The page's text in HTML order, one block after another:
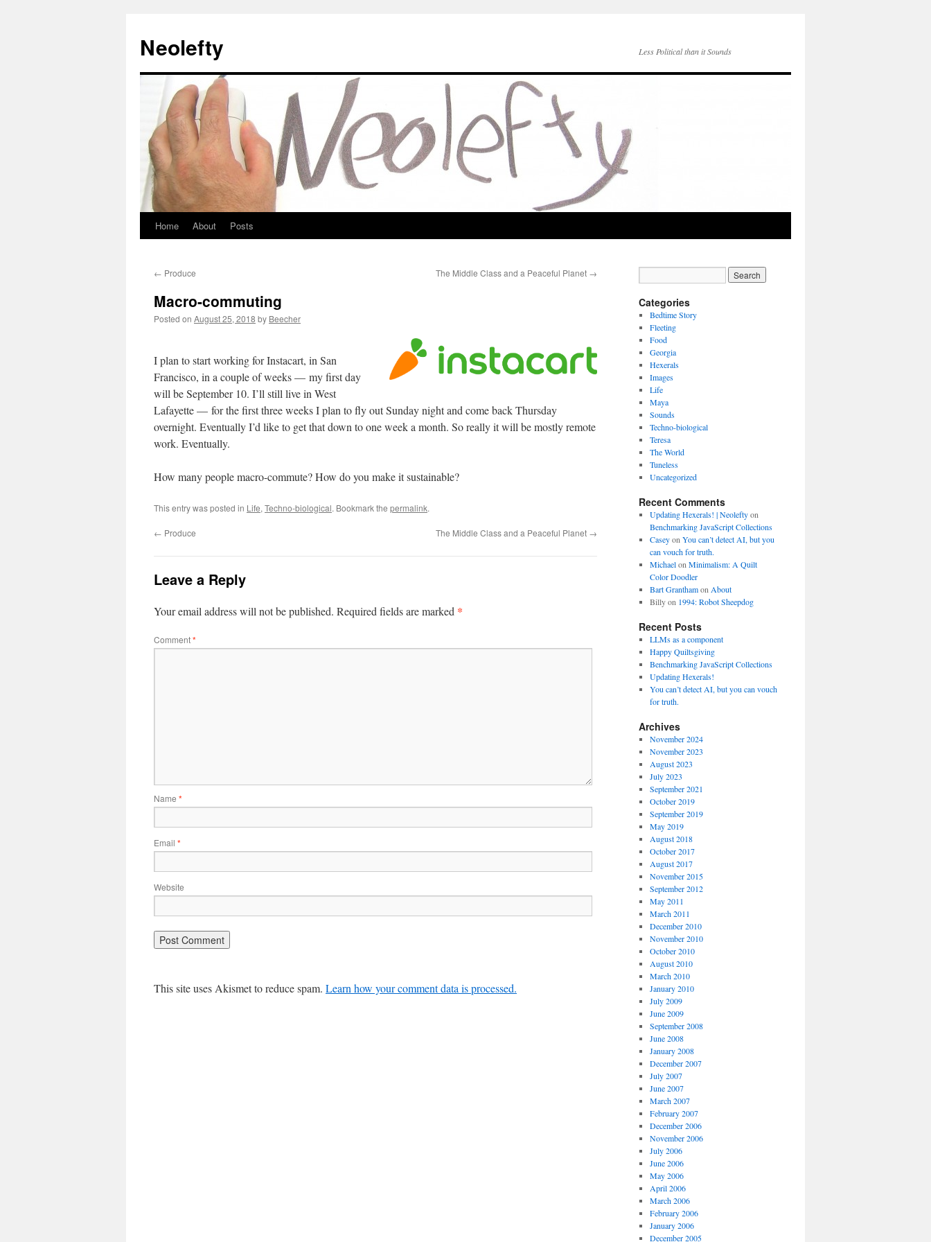
Neolefty Less Political than it Sounds
Skip
content
Home About Posts
← Produce The Middle Class and a Peaceful Planet →
Macro-commuting
Posted on August 25, 2018 by Beecher
I plan to start working for Instacart, in San
Francisco, in a couple of weeks — my first day
will be September 10. I’ll still live in West
Lafayette — for the first three weeks I plan to fly out Sunday night and come back Thursday
overnight. Eventually I’d like to get that down to one week a month. So really it will be mostly remote
work. Eventually.
How many people macro-commute? How do you make it sustainable?
This entry was posted in Life, Techno-biological. Bookmark the permalink.
← Produce The Middle Class and a Peaceful Planet →
Leave a Reply
Your email address will not be published. Required fields are marked *
Comment*
Name *
Email *
Website
This site uses Akismet to reduce spam. Learn how your comment data is processed.
Categories
Bedtime Story
Fleeting
Food
Georgia
Hexerals
Images
Life
Maya
Sounds
Techno-biological
Teresa
The World
Tuneless
Uncategorized
Recent Comments
Updating Hexerals! | Neoleftyon
Benchmarking JavaScript Collections
Caseyon You can’t detect AI, but you
can vouch for truth.
Michaelon Minimalism: A Quilt
Color Doodler
Bart Granthamon About
Billyon 1994: Robot Sheepdog
Recent Posts
LLMs as a component
Happy Quiltsgiving
Benchmarking JavaScript Collections
Updating Hexerals!
You can’t detect AI, but you can vouch
for truth.
Archives
November 2024
November 2023
August 2023
July 2023
September 2021
October 2019
September 2019
May 2019
August 2018
October 2017
August 2017
November 2015
September 2012
May 2011
March 2011
December 2010
November 2010
October 2010
August 2010
March 2010
January 2010
July 2009
June 2009
September 2008
June 2008
January 2008
December 2007
July 2007
June 2007
March 2007
February 2007
December 2006
November 2006
July 2006
June 2006
May 2006
April 2006
March 2006
February 2006
January 2006
December 2005